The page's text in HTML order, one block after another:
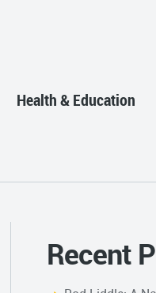
Health & Education
Recent